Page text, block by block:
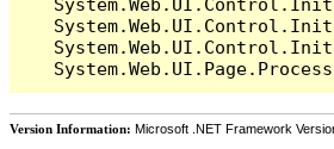
Version Information: Microsoft .NET Framework